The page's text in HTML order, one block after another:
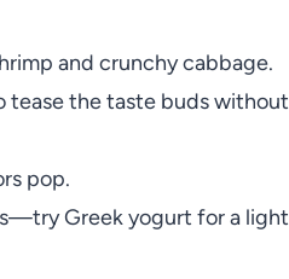
and crunchy cabbage.
the taste buds without
pop.
Greek yogurt for a light